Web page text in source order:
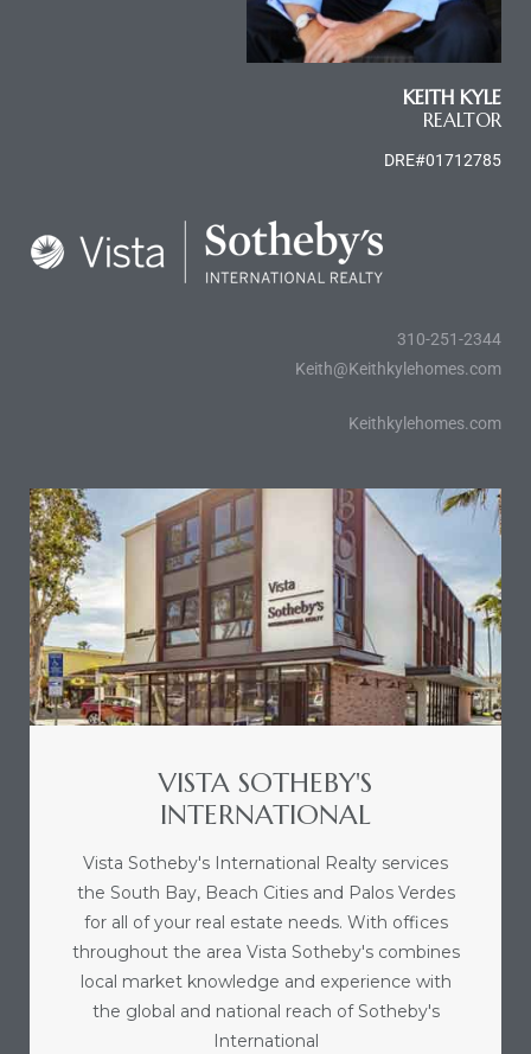
KEITH KYLE
REALTOR
DRE#01712785
310-251-2344
Keith@Keithkylehomes.com
Keithkylehomes.com
VISTA SOTHEBY'S
INTERNATIONAL
Vista Sotheby's International Realty services
the South Bay, Beach Cities and Palos Verdes
for all of your real estate needs. With offices
throughout the area Vista Sotheby's combines
local market knowledge and experience with
the global and national reach of Sotheby's
International